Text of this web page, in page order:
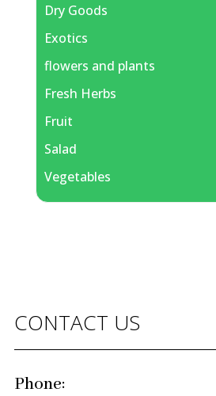
Dry Goods
Exotics
flowers and plants
Fresh Herbs
Fruit
Salad
Vegetables
CONTACT US
Phone: